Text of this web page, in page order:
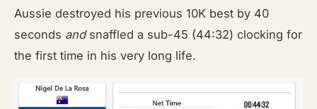
Aussie destroyed his previous 10K best by 40
seconds andsnaffled a sub-45 (44:32) clocking for
the first time in his very long life.